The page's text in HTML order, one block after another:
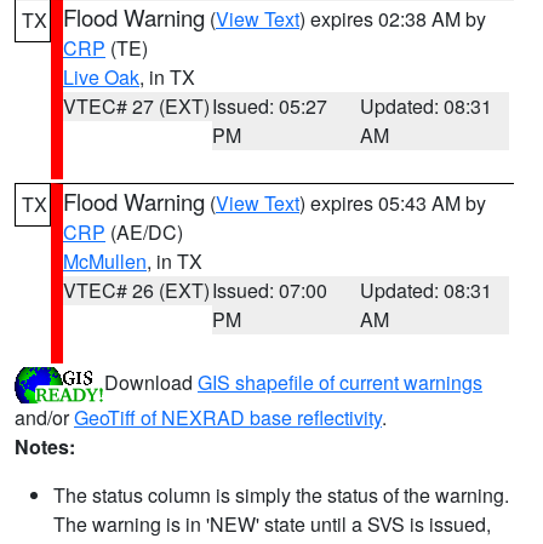
TX Flood Warning (View Text) expires 02:38 AM by
CRP (TE)
Live Oak, in TX
VTEC# 27 (EXT)Issued: 05:27
PM
Updated: 08:31
AM
TX Flood Warning (View Text) expires 05:43 AM by
CRP (AE/DC)
McMullen, in TX
VTEC# 26 (EXT)Issued: 07:00
PM
Updated: 08:31
AM
Download GIS shapefile of current warnings
and/orGeoTiff of NEXRAD base reflectivity.
Notes:
The status column is simply the status of the warning.
The warning is in 'NEW' state until a SVS is issued,